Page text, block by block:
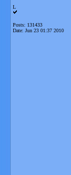
L
Posts: 131433
Date: Jun 23 01:37 2010